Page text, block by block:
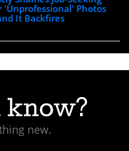
'Unprofessional' Photos
It Backfires
new.